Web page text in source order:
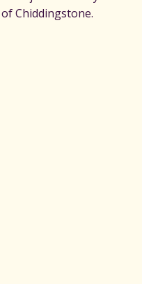
Chiddingstone.